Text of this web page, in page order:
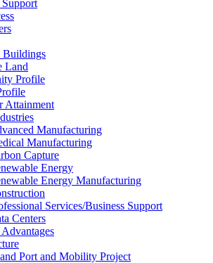
Support
Buildings
Land
Profile
Attainment
Manufacturing
Manufacturing
Capture
Energy
Energy Manufacturing
Services/Business Support
Centers
Port and Mobility Project